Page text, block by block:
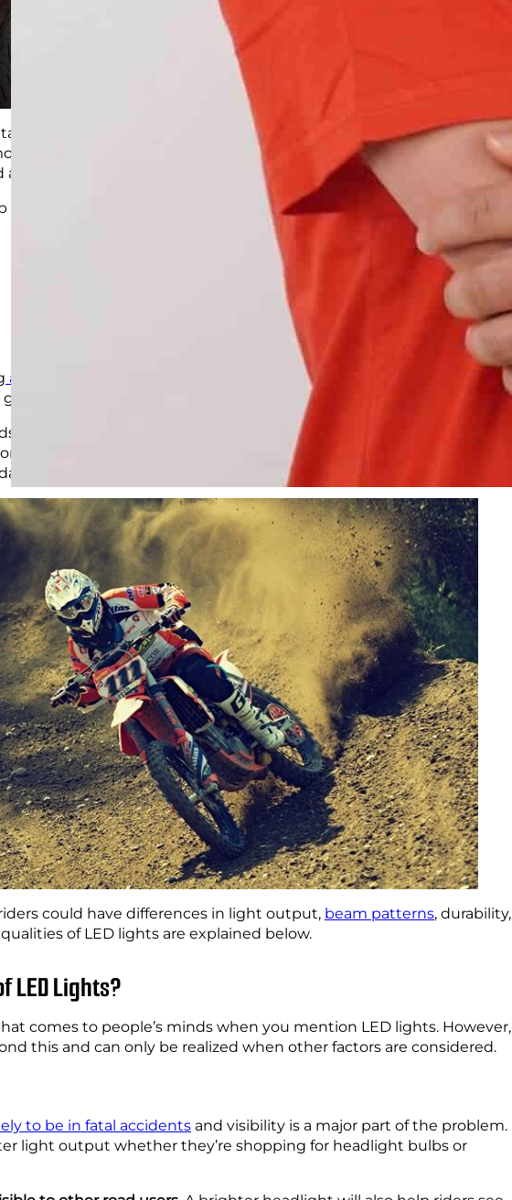
on which lights can be installed on a bike, but they also give
useful to a certain customer. For example, a daily commuter
light bar.
in mind when choosing LED lighting include:
at night on poorly lit roads regularly
. On the other hand, a commuter
around within a well-lit urban area.
are more likely to crash. Off-roaders will also be riding on rough
every part of the motorcycle, including the lights. Forested areas
could have differences in light output, beam patterns, durability,
of LED lights are explained below.
LED Lights?
comes to people’s minds when you mention LED lights. However,
this and can only be realized when other factors are considered.
to be in fatal accidents and visibility is a major part of the problem.
light output whether they’re shopping for headlight bulbs or